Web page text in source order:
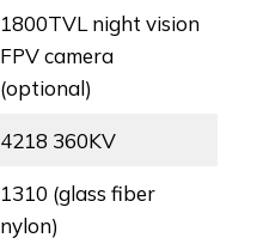
1800TVL night vision
FPV camera
(optional)
4218 360KV
1310 (glass fiber
nylon)